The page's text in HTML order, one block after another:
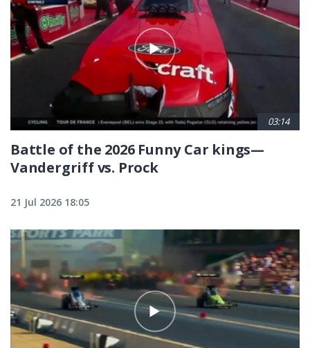
03:14
Battle of the 2026 Funny Car kings—
Vandergriff vs. Prock
21 Jul 2026 18:05